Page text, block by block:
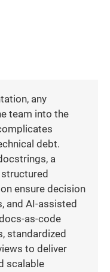
any
team into the
debt.
a
ensure decision
and AI-assisted
as-code
standardized
to deliver
scalable